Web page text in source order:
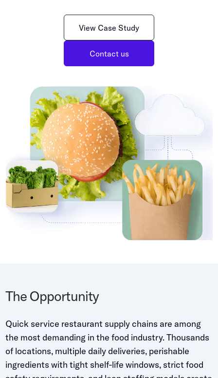
Temperature Monitoring
General Retail
Post & Parcel
Quick Service Restaurant
AI & Ambient IoT
Bluetooth Beacon
Battery Free Bluetooth
Cold Chain Monitoring
Digital Product Passports
Supply Chain Visibility
Reusable Transport
Reusable Transport Tracking
Explore all the basics
Podcast
View Case Study
Contact us
The Opportunity
Quick service restaurant supply chains are among
the most demanding in the food industry. Thousands
of locations, multiple daily deliveries, perishable
ingredients with tight shelf-life windows, strict food